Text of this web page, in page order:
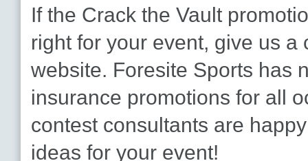
If the Crack the Vault
right for your event, give us a
website. Foresite Sports has
insurance promotions for all
contest consultants are
ideas for your event!